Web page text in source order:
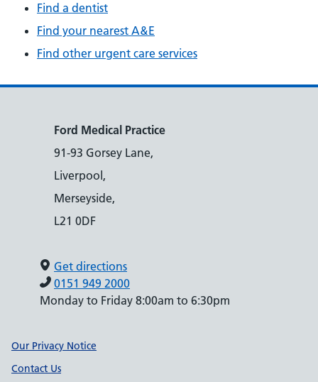
Find a dentist
Find your nearest A&E
Find other urgent care services
Ford Medical Practice
91-93 Gorsey Lane,
Liverpool,
Merseyside,
L21 0DF
Get directions
0151 949 2000
Monday to Friday 8:00am to 6:30pm
Support links
Our Privacy Notice
Contact Us